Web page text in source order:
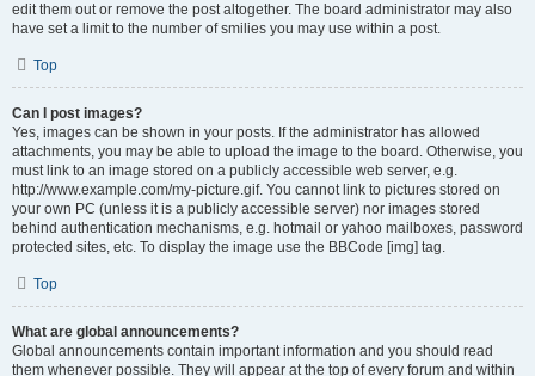
edit them out or remove the post altogether. The board administrator may also
have set a limit to the number of smilies you may use within a post.
Top
Can I post images?
Yes, images can be shown in your posts. If the administrator has allowed
attachments, you may be able to upload the image to the board. Otherwise, you
must link to an image stored on a publicly accessible web server, e.g.
http://www.example.com/my-picture.gif. You cannot link to pictures stored on
your own PC (unless it is a publicly accessible server) nor images stored
behind authentication mechanisms, e.g. hotmail or yahoo mailboxes, password
protected sites, etc. To display the image use the BBCode [img] tag.
Top
What are global announcements?
Global announcements contain important information and you should read
them whenever possible. They will appear at the top of every forum and within